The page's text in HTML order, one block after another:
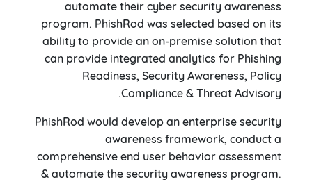
automate their cyber security awareness
program. PhishRod was selected based on its
ability to provide an on-premise solution that
can provide integrated analytics for Phishing
Readiness, Security Awareness, Policy
Compliance & Threat Advisory.
PhishRod would develop an enterprise security
awareness framework, conduct a
comprehensive end user behavior assessment
& automate the security awareness program.